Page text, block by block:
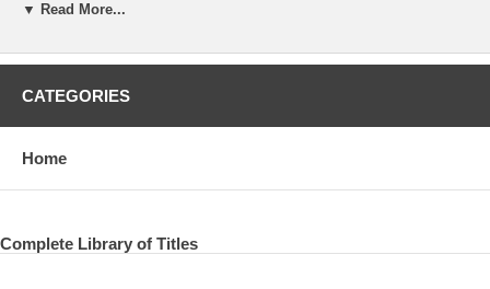
02. TIGHT A$ 03. AISUMASEN (I'M SORRY) 04. ONE DAY (AT A
INTERNATIONAL ANTHEM (silent) 07. INTUITION 08. OUT THE
12. MEAT CITY AI BACKING TRACKS INSTRUMENTAL 13. MIND
GAMES 14. TIGHT A$ 15. AISUMASEN (I'M SORRY) 16. ONE DAY
INTUITION 19. ONLY PEOPLE 20. I KNOW (I KNOW) 21. YOU ARE
ORIGINAL MIX (from ANALOG MASTER) from Apple Records PCS
▼ Read More...
CATEGORIES
Home
Complete Library of Titles